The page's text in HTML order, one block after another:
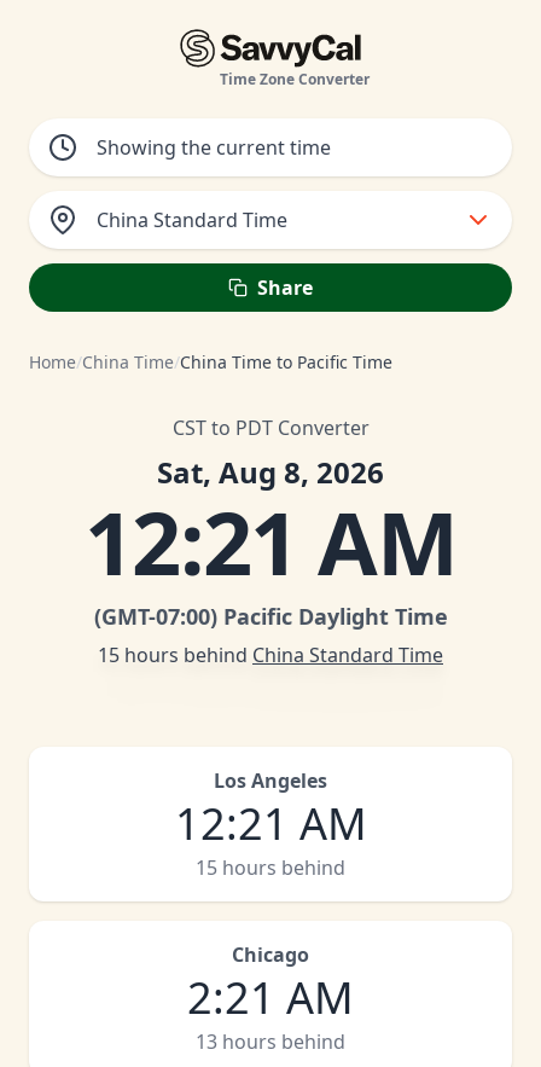
Time Zone Converter
China Standard Time
Share
Home/China Time/China Time to Pacific Time
CST to PDT Converter
Sat, Aug 8, 2026
12:21 AM
(GMT-07:00) Pacific Daylight Time
15 hours behind China Standard Time
Los Angeles
12:21 AM
15 hours behind
Chicago
2:21 AM
13 hours behind